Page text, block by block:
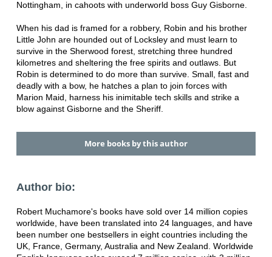
Nottingham, in cahoots with underworld boss Guy Gisborne.
When his dad is framed for a robbery, Robin and his brother
Little John are hounded out of Locksley and must learn to
survive in the Sherwood forest, stretching three hundred
kilometres and sheltering the free spirits and outlaws. But
Robin is determined to do more than survive. Small, fast and
deadly with a bow, he hatches a plan to join forces with
Marion Maid, harness his inimitable tech skills and strike a
blow against Gisborne and the Sheriff.
More books by this author
Author bio:
Robert Muchamore's books have sold over 14 million copies
worldwide, have been translated into 24 languages, and have
been number one bestsellers in eight countries including the
UK, France, Germany, Australia and New Zealand. Worldwide